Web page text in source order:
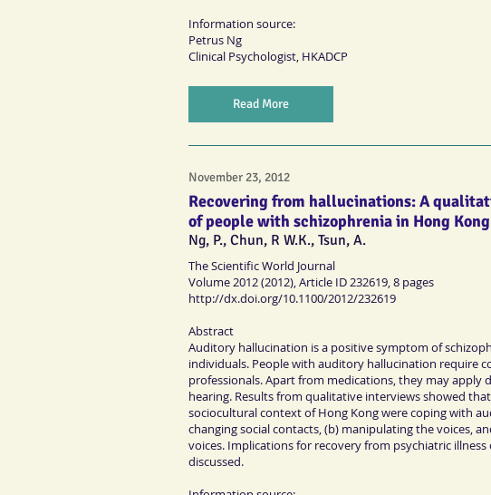
Information source:
Petrus Ng
Clinical Psychologist, HKADCP
Read More
November 23, 2012
Recovering from hallucinations: A
of people with schizophrenia in Hong
Ng, P., Chun, R W.K., Tsun, A.
The Scientific World Journal
Volume 2012 (2012), Article ID 232619, 8 pages
http://dx.doi.org/10.1100/2012/232619
Abstract
Auditory hallucination is a positive symptom of
individuals. People with auditory hallucination require
professionals. Apart from medications, they may
hearing. Results from qualitative interviews showed
sociocultural context of Hong Kong were coping with
changing social contacts, (b) manipulating the voices,
voices. Implications for recovery from psychiatric
discussed.